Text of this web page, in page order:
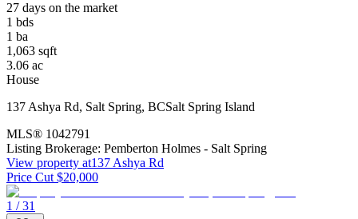
27 days on the market
1 bds
1 ba
1,063 sqft
3.06 ac
House
137 Ashya Rd, Salt Spring, BCSalt Spring Island
MLS® 1042791
Listing Brokerage: Pemberton Holmes - Salt Spring
View property at137 Ashya Rd
Price Cut $20,000
1 / 31